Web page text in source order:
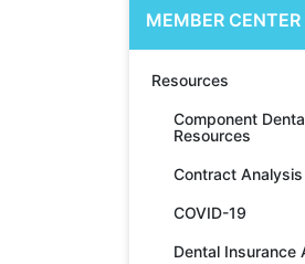
MEMBER CENTER
Resources
Component
Resources
Contract Analysis
COVID-19
Dental Insurance